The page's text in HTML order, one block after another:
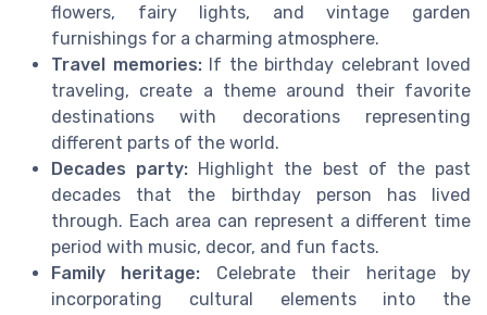
flowers, fairy lights, and vintage garden
furnishings for a charming atmosphere.
Travel memories:If the birthday celebrant loved
traveling, create a theme around their favorite
destinations with decorations representing
different parts of the world.
Decades party: Highlight the best of the past
decades that the birthday person has lived
through. Each area can represent a different time
period with music, decor, and fun facts.
Family heritage: Celebrate their heritage by
incorporating cultural elements into the